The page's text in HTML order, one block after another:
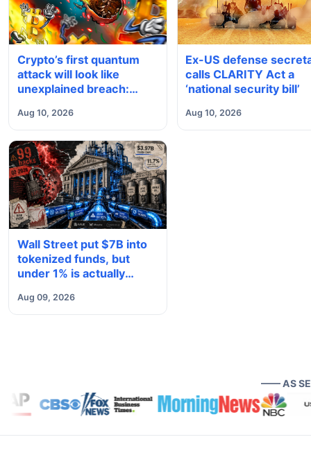
Crypto’s first quantum
attack will look like
unexplained breach:
Aug 10, 2026
Ex-US defense
calls CLARITY Act a
‘national security bill’
Aug 10, 2026
Wall Street put $7B into
tokenized funds, but
under 1% is actually
Aug 09, 2026
—— AS